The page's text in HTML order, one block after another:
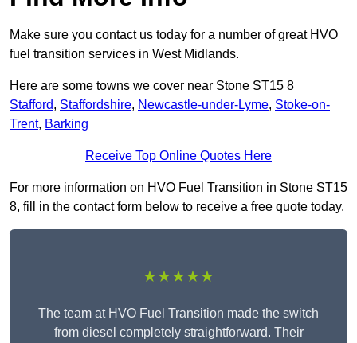
Make sure you contact us today for a number of great HVO
fuel transition services in West Midlands.
Here are some towns we cover near Stone ST15 8
Stafford, Staffordshire, Newcastle-under-Lyme, Stoke-on-
Trent, Barking
Receive Top Online Quotes Here
For more information on HVO Fuel Transition in Stone ST15
8, fill in the contact form below to receive a free quote today.
★★★★★
The team at HVO Fuel Transition made the switch
from diesel completely straightforward. Their